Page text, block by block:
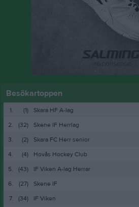
Besökartoppen
1. (1)
Skara HF A-lag
2.
(32)
Skene IF Herrlag
3.
(2)
Skara FC Herr senior
4.
(4)
Hovås Hockey Club
5.
(43)
IF Viken A-lag Herrar
6.
(27)
Skene IF
7.
(34) IF Viken